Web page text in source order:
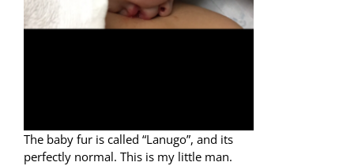
The baby fur is called “Lanugo”, and its
perfectly normal. This is my little man.